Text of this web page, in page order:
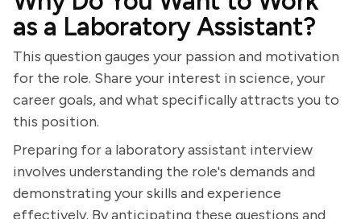
as a Laboratory Assistant?
This question gauges your passion and motivation
for the role. Share your interest in science, your
career goals, and what specifically attracts you to
this position.
Preparing for a laboratory assistant interview
involves understanding the role's demands and
demonstrating your skills and experience
effectively. By anticipating these questions and